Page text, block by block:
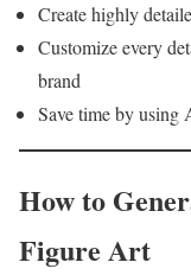
Create highly
Customize every
brand
Save time by using
How to
Figure Art